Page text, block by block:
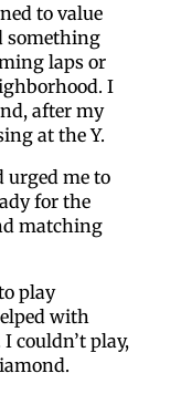
to value
something
laps or
I
after my
at the Y.
urged me to
for the
matching
play
with
couldn’t play,